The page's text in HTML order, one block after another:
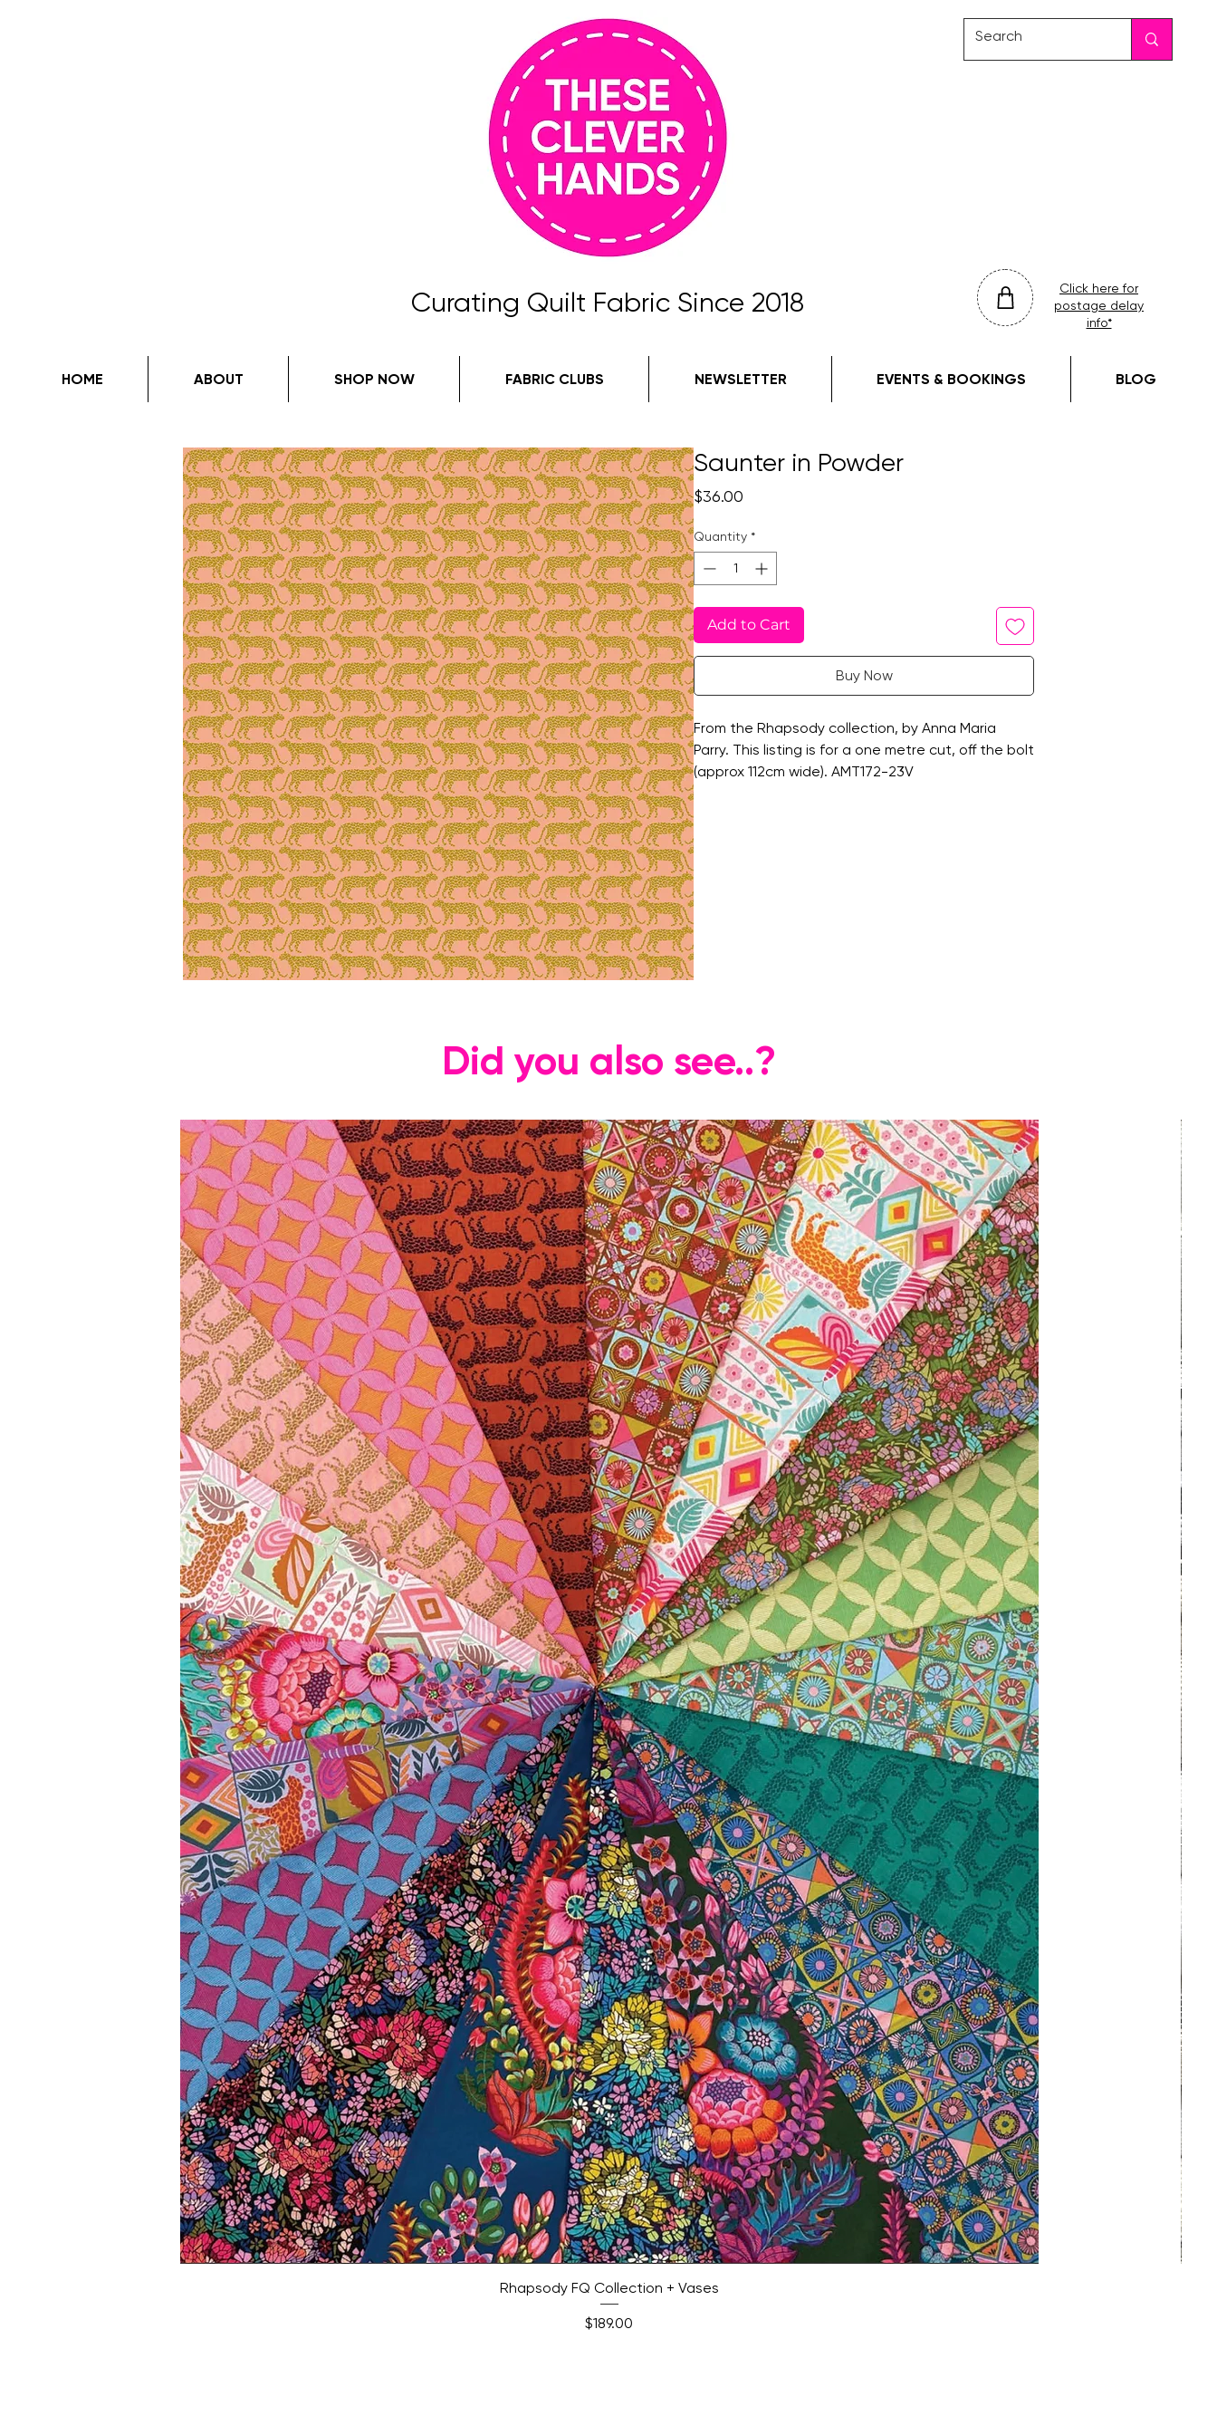
Curating Quilt Fabric Since 2018
Click here for
postage delay
info*
HOME ABOUT SHOP NOW FABRIC CLUBS NEWSLETTER EVENTS & BOOKINGS BLOG
Saunter in Powder
$36.00
Quantity *
Add to Cart
Buy Now
From the Rhapsody collection, by Anna Maria
Parry. This listing is for a one metre cut, off the bolt
(approx 112cm wide). AMT172-23V
Did you also see..?
Quick View
Rhapsody FQ Collection + Vases
Price
$189.00